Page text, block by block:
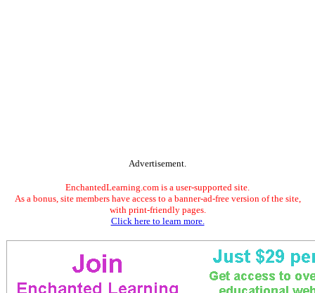
Advertisement.
EnchantedLearning.com is a user-supported site.
As a bonus, site members have access to a banner-ad-free version of the site,
with print-friendly pages.
Click here to learn more.